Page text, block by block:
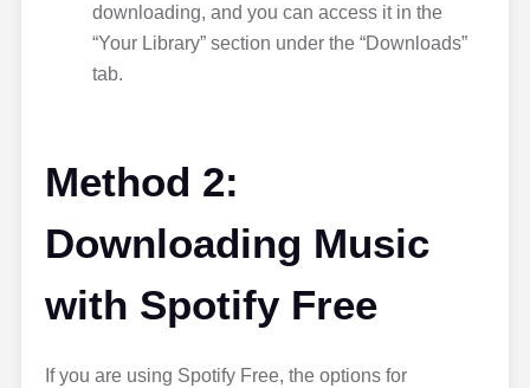
downloading, and you can access it in the
“Your Library” section under the “Downloads”
tab.
Method 2:
Downloading Music
with Spotify Free
If you are using Spotify Free, the options for